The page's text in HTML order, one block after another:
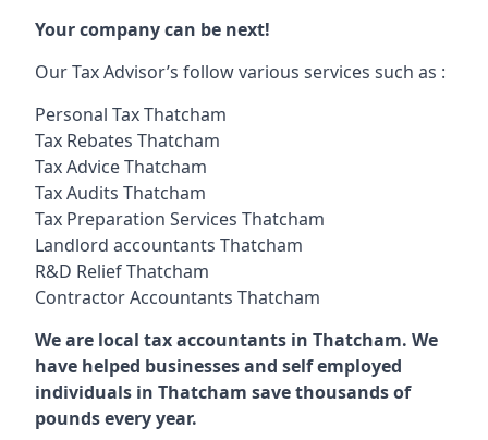
Your company can be next!
Our Tax Advisor’s follow various services such as :
Personal Tax Thatcham
Tax Rebates Thatcham
Tax Advice Thatcham
Tax Audits Thatcham
Tax Preparation Services Thatcham
Landlord accountants Thatcham
R&D Relief Thatcham
Contractor Accountants Thatcham
We are local tax accountants in Thatcham. We
have helped businesses and self employed
individuals in Thatcham save thousands of
pounds every year.